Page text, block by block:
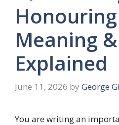
Meaning
Explained
June 11, 2026 by George
You are writing an